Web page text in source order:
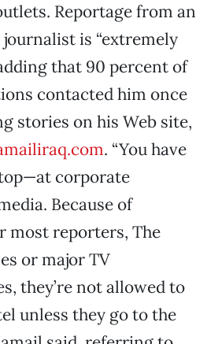
Reportage from an
is “extremely
that 90 percent of
contacted him once
stories on his Web site,
. “You have
corporate
Because of
most reporters, The
or major TV
they’re not allowed to
unless they go to the